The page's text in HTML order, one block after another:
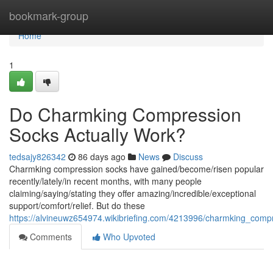
bookmark-group
Home
Home
1
Do Charmking Compression
Socks Actually Work?
tedsajy826342 86 days ago News
Discuss
Charmking compression socks have gained/become/risen popular
recently/lately/in recent months, with many people
claiming/saying/stating they offer amazing/incredible/exceptional
support/comfort/relief. But do these
https://alvineuwz654974.wikibriefing.com/4213996/
Comments
Who Upvoted